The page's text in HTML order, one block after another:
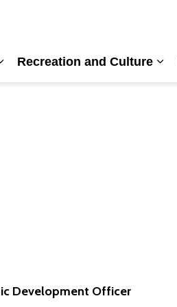
Recreation and Culture
Development Officer